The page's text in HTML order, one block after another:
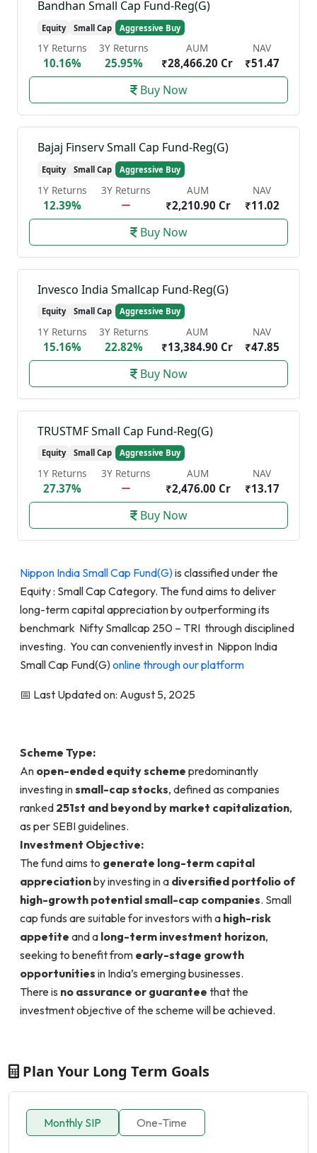
Bandhan Small Cap Fund-Reg(G)
Equity Small Cap Aggressive Buy
1Y Returns
10.16%
3Y Returns
25.95%
AUM
₹28,466.20 Cr
NAV
₹51.47
Buy Now
Bajaj Finserv Small Cap Fund-Reg(G)
Equity Small Cap Aggressive Buy
1Y Returns
12.39%
3Y Returns AUM
₹2,210.90 Cr
NAV
₹11.02
Buy Now
Invesco India Smallcap Fund-Reg(G)
Equity Small Cap Aggressive Buy
1Y Returns
15.16%
3Y Returns
22.82%
AUM
₹13,384.90 Cr
NAV
₹47.85
Buy Now
TRUSTMF Small Cap Fund-Reg(G)
Equity Small Cap Aggressive Buy
1Y Returns
27.37%
3Y Returns AUM
₹2,476.00 Cr
NAV
₹13.17
Buy Now
Nippon India Small Cap Fund(G)is classified under the
Equity : Small Cap Category. The fund aims to deliver
long-term capital appreciation by outperforming its
benchmark Nifty Smallcap 250 – TRI through disciplined
investing. You can conveniently invest in Nippon India
Small Cap Fund(G)online through our platform
📅 Last Updated on: August 5, 2025
Scheme Type:
An open-ended equity scheme predominantly
investing insmall-cap stocks, defined as companies
ranked 251st and beyond by market capitalization,
as per SEBI guidelines.
Investment Objective:
The fund aims to generate long-term capital
appreciationby investing in a diversified portfolio of
high-growth potential small-cap companies. Small
cap funds are suitable for investors with a high-risk
appetite and a long-term investment horizon,
seeking to benefit from early-stage growth
opportunities in India’s emerging businesses.
There is no assurance or guarantee that the
investment objective of the scheme will be achieved.
Plan Your Long Term Goals
Monthly SIP One-Time